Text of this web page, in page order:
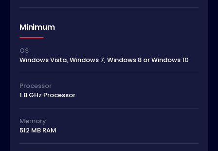
Minimum
OS
Windows Vista, Windows 7, Windows 8 or Windows 10
Processor
1.8 GHz Processor
Memory
512 MB RAM